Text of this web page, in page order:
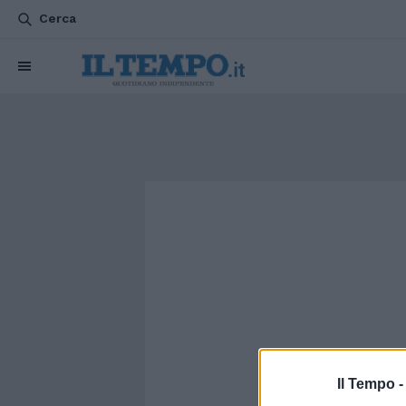
Il Tempo -
Cerca